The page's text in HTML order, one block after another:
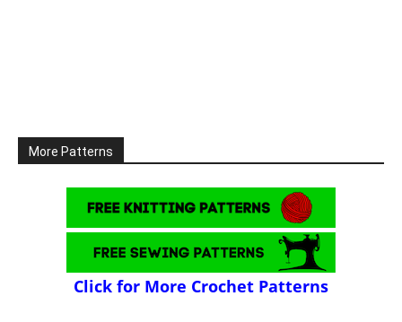
More Patterns
Click for More Crochet Patterns